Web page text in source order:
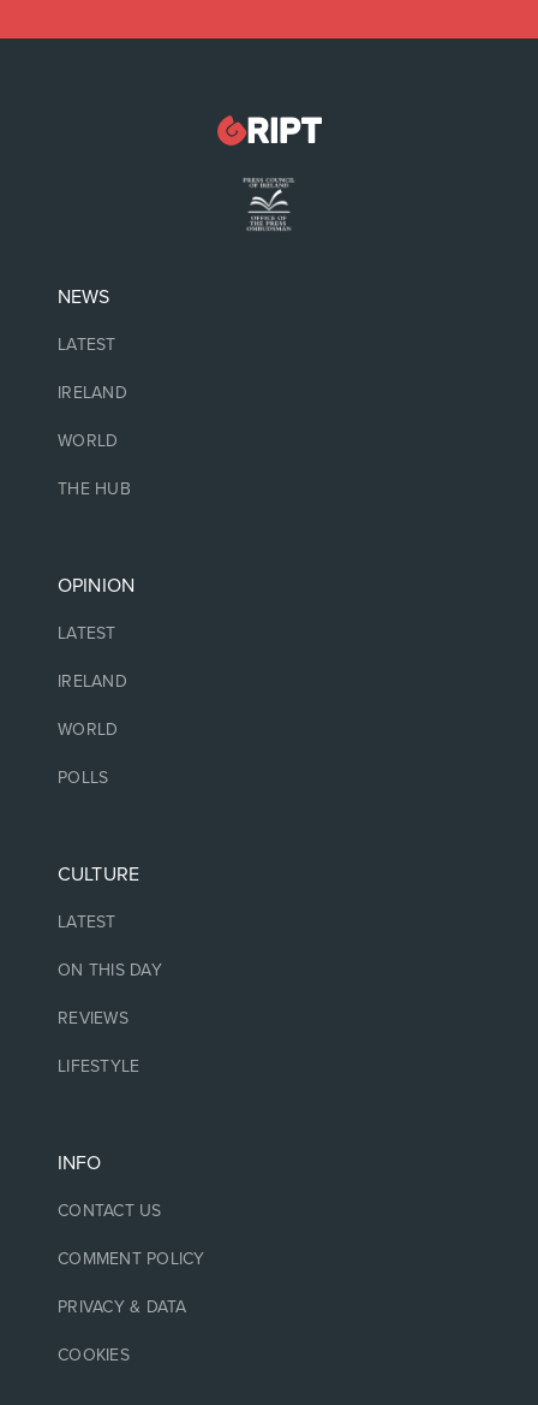
NEWS
LATEST
IRELAND
WORLD
THE HUB
OPINION
LATEST
IRELAND
WORLD
POLLS
CULTURE
LATEST
ON THIS DAY
REVIEWS
LIFESTYLE
INFO
CONTACT US
COMMENT POLICY
PRIVACY & DATA
COOKIES